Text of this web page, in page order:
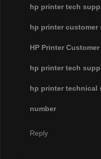
hp printer tech
hp printer customer
HP Printer
hp printer tech
hp printer technical
number
Reply